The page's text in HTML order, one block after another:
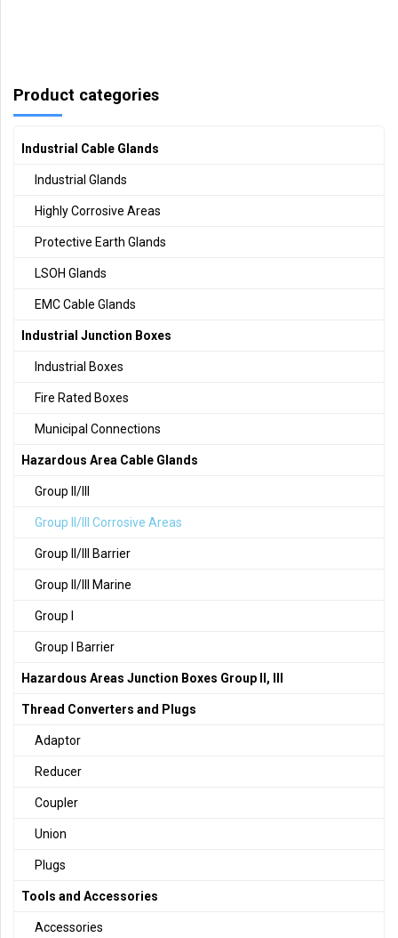
Product categories
Industrial Cable Glands
Industrial Glands
Highly Corrosive Areas
Protective Earth Glands
LSOH Glands
EMC Cable Glands
Industrial Junction Boxes
Industrial Boxes
Fire Rated Boxes
Municipal Connections
Hazardous Area Cable Glands
Group II/III
Group II/III Corrosive Areas
Group II/III Barrier
Group II/III Marine
Group I
Group I Barrier
Hazardous Areas Junction Boxes Group II, III
Thread Converters and Plugs
Adaptor
Reducer
Coupler
Union
Plugs
Tools and Accessories
Accessories